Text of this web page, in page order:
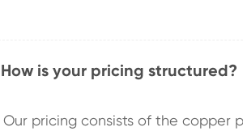
How is your pricing structured?
Our pricing consists of the copper